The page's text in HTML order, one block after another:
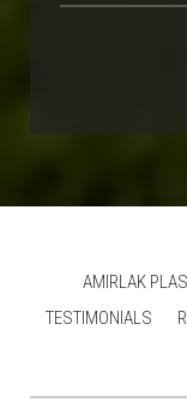
AMIRLAK
TESTIMONIALS